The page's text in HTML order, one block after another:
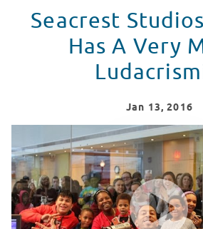
Seacrest
Has A Very
Jan 13, 2016
Seacrest Studios Atlanta Had A
WATCH VIDEO